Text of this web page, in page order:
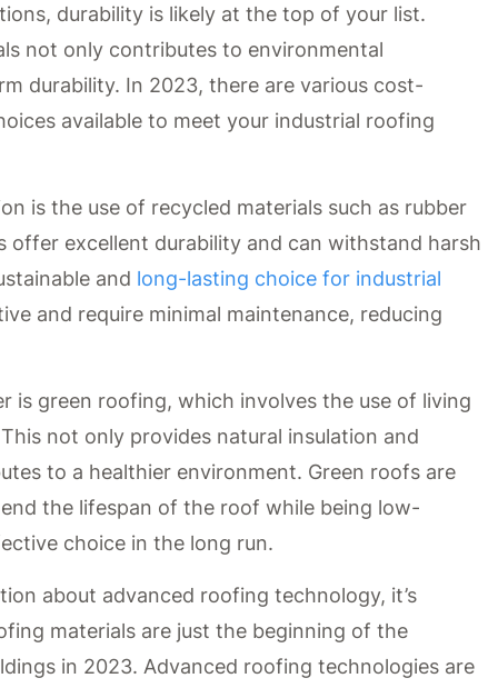
durability is likely at the top of your list.
not only contributes to environmental
durability. In 2023, there are various cost-
available to meet your industrial roofing
is the use of recycled materials such as rubber
offer excellent durability and can withstand harsh
and long-lasting choice for industrial
and require minimal maintenance, reducing
is green roofing, which involves the use of living
not only provides natural insulation and
to a healthier environment. Green roofs are
the lifespan of the roof while being low-
choice in the long run.
about advanced roofing technology, it’s
materials are just the beginning of the
in 2023. Advanced roofing technologies are